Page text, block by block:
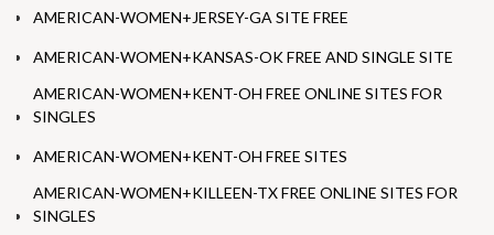
AMERICAN-WOMEN+JERSEY-GA SITE FREE
AMERICAN-WOMEN+KANSAS-OK FREE AND SINGLE SITE
AMERICAN-WOMEN+KENT-OH FREE ONLINE SITES FOR
SINGLES
AMERICAN-WOMEN+KENT-OH FREE SITES
AMERICAN-WOMEN+KILLEEN-TX FREE ONLINE SITES FOR
SINGLES